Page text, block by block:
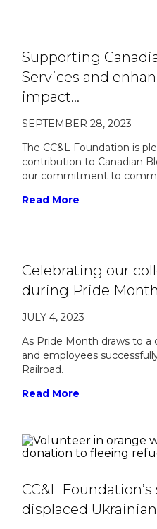
Supporting
Services and
impact…
SEPTEMBER 28, 2023
The CC&L Foundation is
contribution to Canadian
our commitment to
Read More
Celebrating our
during Pride Month
JULY 4, 2023
As Pride Month draws to a
and employees
Railroad.
Read More
CC&L
displaced